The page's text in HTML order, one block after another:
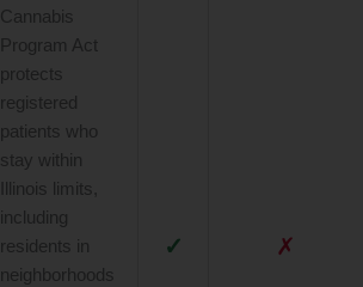
Cannabis
Program Act
protects
registered
patients who
stay within
Illinois limits,
including
residents in
neighborhoods
✓ ✗